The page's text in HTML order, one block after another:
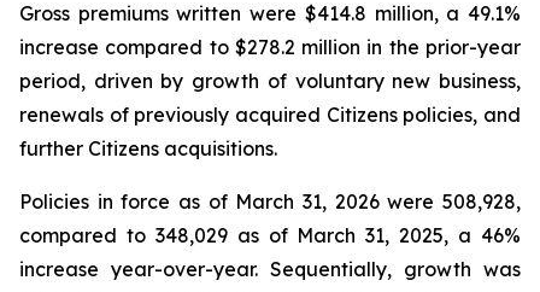
Gross premiums written were $414.8 million, a 49.1%
increase compared to $278.2 million in the prior-year
period, driven by growth of voluntary new business,
renewals of previously acquired Citizens policies, and
further Citizens acquisitions.
Policies in force as of March 31, 2026 were 508,928,
compared to 348,029 as of March 31, 2025, a 46%
increase year-over-year. Sequentially, growth was